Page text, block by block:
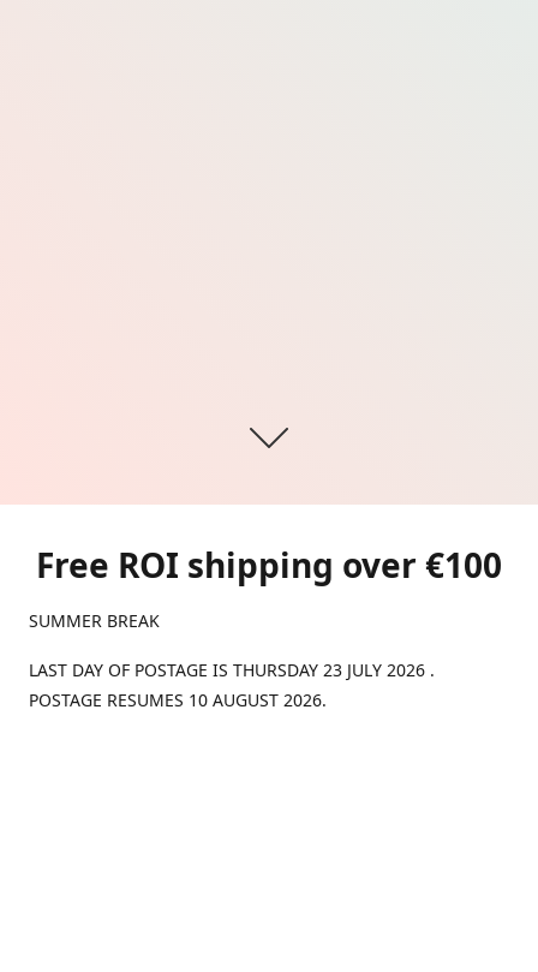
Free ROI shipping over €100
SUMMER BREAK
LAST DAY OF POSTAGE IS THURSDAY 23 JULY 2026 .
POSTAGE RESUMES 10 AUGUST 2026.